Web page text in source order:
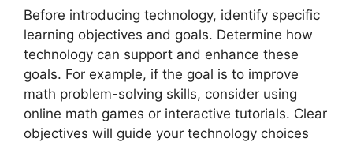
Before introducing technology, identify specific
learning objectives and goals. Determine how
technology can support and enhance these
goals. For example, if the goal is to improve
math problem-solving skills, consider using
online math games or interactive tutorials. Clear
objectives will guide your technology choices